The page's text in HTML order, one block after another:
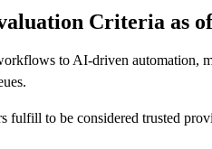
Criteria as
to AI-driven automation,
fulfill to be considered trusted